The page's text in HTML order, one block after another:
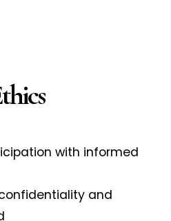
with informed
and